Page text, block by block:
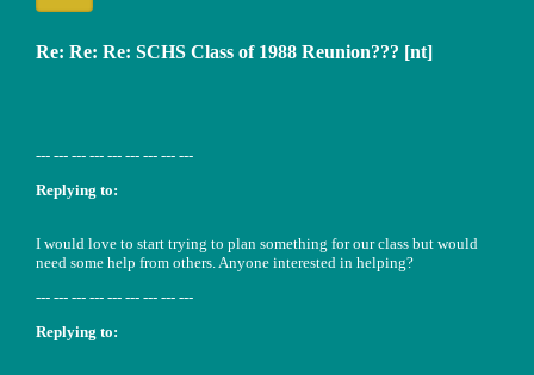
Re: Re: Re: SCHS Class of 1988 Reunion??? [nt]
--- --- --- --- --- --- --- --- ---
Replying to:
I would love to start trying to plan something for our class but would
need some help from others. Anyone interested in helping?
--- --- --- --- --- --- --- --- ---
Replying to: